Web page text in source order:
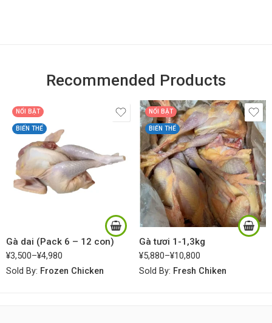
Recommended Products
NỔI BẬT
BIẾN THỂ
Gà dai (Pack 6 – 12 con)
¥3,500–¥4,980
Sold By: Frozen Chicken
NỔI BẬT
BIẾN THỂ
Gà tươi 1-1,3kg
¥5,880–¥10,800
Sold By: Fresh Chiken